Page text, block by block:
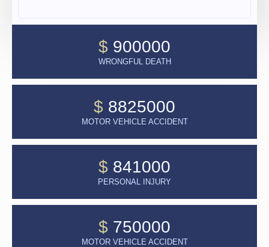
$ 900000
WRONGFUL DEATH
$ 8825000
MOTOR VEHICLE ACCIDENT
$ 841000
PERSONAL INJURY
$ 750000
MOTOR VEHICLE ACCIDENT